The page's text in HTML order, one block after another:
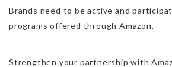
Brands need to be active and
programs offered through Amazon.
Strengthen your partnership with